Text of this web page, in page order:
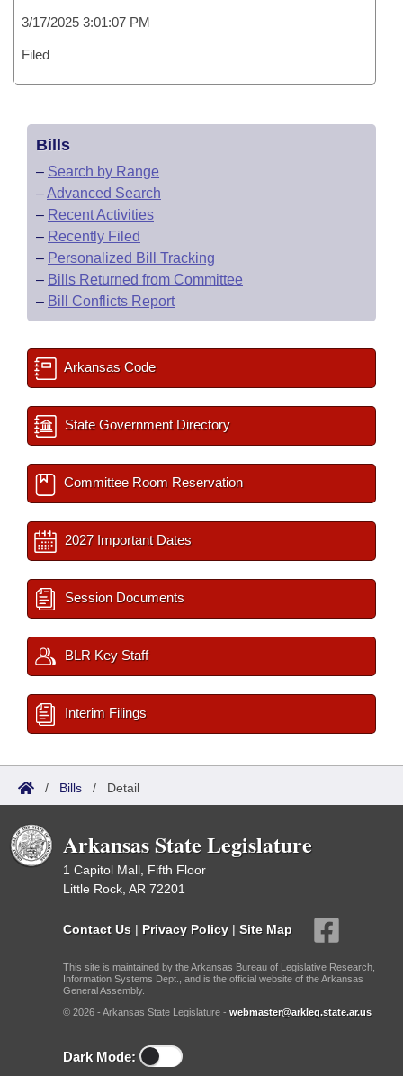
3/17/2025 3:01:07 PM
Filed
Bills
– Search by Range
–Advanced Search
– Recent Activities
– Recently Filed
– Personalized Bill Tracking
– Bills Returned from Committee
– Bill Conflicts Report
Arkansas Code
State Government Directory
Committee Room Reservation
2027 Important Dates
Session Documents
BLR Key Staff
Interim Filings
/ Bills / Detail
Arkansas State Legislature
1 Capitol Mall, Fifth Floor
Little Rock, AR 72201
Contact Us | Privacy Policy | Site Map
This site is maintained by the Arkansas Bureau of Legislative Research,
Information Systems Dept., and is the official website of the Arkansas
General Assembly.
© 2026 - Arkansas State Legislature - webmaster@arkleg.state.ar.us
Dark Mode: